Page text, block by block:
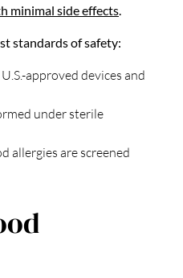
minimal side effects.
standards of safety:
approved devices and
under sterile
allergies are screened